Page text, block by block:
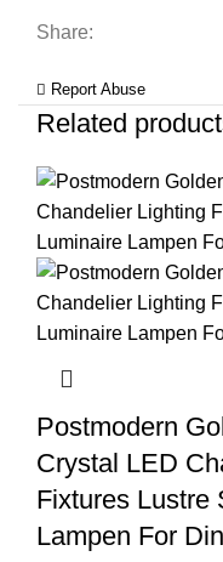
Share:
Report Abuse
Related
Postmodern
Crystal LED
Fixtures Lustre
Lampen For